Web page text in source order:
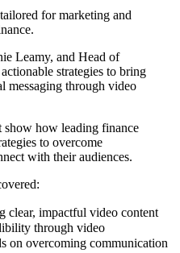
for marketing and
Leamy, and Head of
strategies to bring
messaging through video
show how leading finance
to overcome
with their audiences.
clear, impactful video content
through video
on overcoming communication